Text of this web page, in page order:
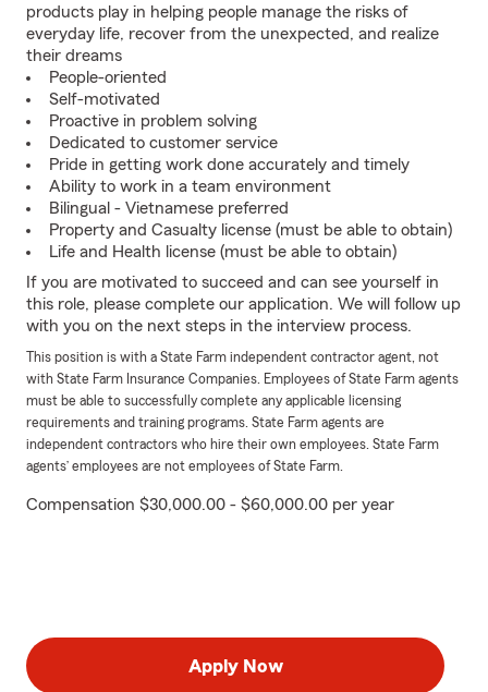
products play in helping people manage the risks of
everyday life, recover from the unexpected, and realize
their dreams
People-oriented
Self-motivated
Proactive in problem solving
Dedicated to customer service
Pride in getting work done accurately and timely
Ability to work in a team environment
Bilingual - Vietnamese preferred
Property and Casualty license (must be able to obtain)
Life and Health license (must be able to obtain)
If you are motivated to succeed and can see yourself in
this role, please complete our application. We will follow up
with you on the next steps in the interview process.
This position is with a State Farm independent contractor agent, not
with State Farm Insurance Companies. Employees of State Farm agents
must be able to successfully complete any applicable licensing
requirements and training programs. State Farm agents are
independent contractors who hire their own employees. State Farm
agents’ employees are not employees of State Farm.
Compensation $30,000.00 - $60,000.00 per year
Apply Now